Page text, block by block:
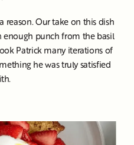
reason. Our take on this dish
enough punch from the basil
Patrick many iterations of
he was truly satisfied